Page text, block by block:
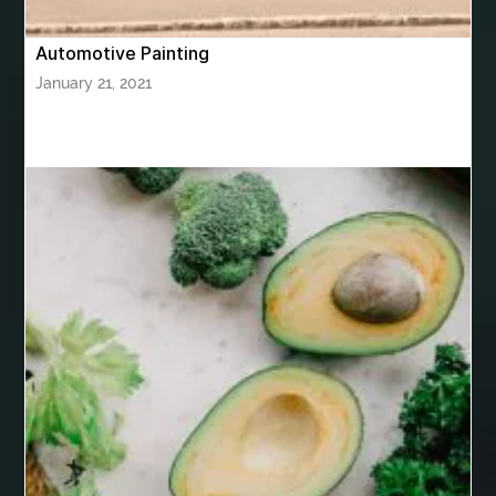
Birthday Cake Topper Personalised birthday catering
bite and chewing
blood clots blue acrylic nails blue braces colors
blue french tip nails blue nails blue nails ideas
bluetooth shower head
bluetooth shower head speaker
bluetooth shower system Boat Charter Ibiza
boat trips from split body tight procedure houston
Boeddha Beelden Boeddha Beelden Kopen
Boeddha Kopen Boeddhabeeld Geluk
Boeddhabeeld Kopen Boeddhabeelden
Automotive Painting
January 21, 2021